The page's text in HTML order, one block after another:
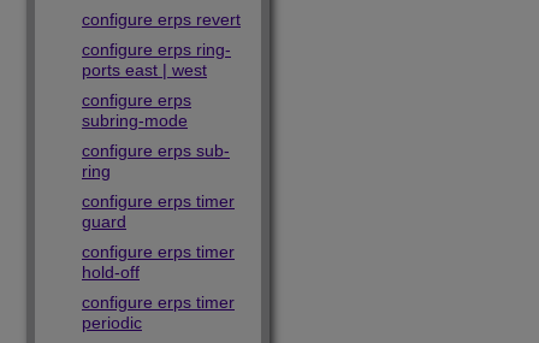
configure erps revert
configure erps ring-
ports east | west
configure erps
subring-mode
configure erps sub-
ring
configure erps timer
guard
configure erps timer
hold-off
configure erps timer
periodic